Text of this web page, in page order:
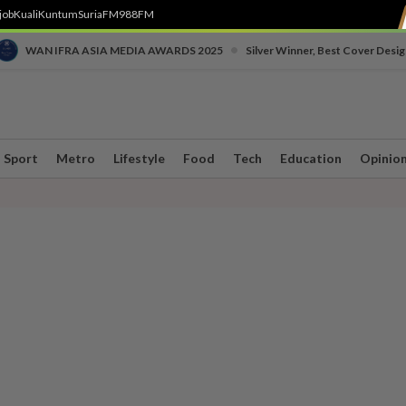
KualiKuntumSuriaFM988FM
WAN IFRA ASIA MEDIA AWARDS 2025 Silver Winner, Best Cover
Sport Metro Lifestyle Food Tech Education Opinion